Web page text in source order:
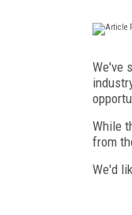
We've
While
from
We'd